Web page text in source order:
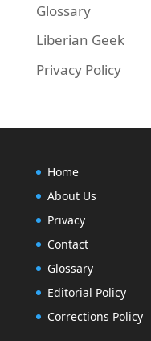
Glossary
Liberian Geek
Privacy Policy
Home
About Us
Privacy
Contact
Glossary
Editorial Policy
Corrections Policy